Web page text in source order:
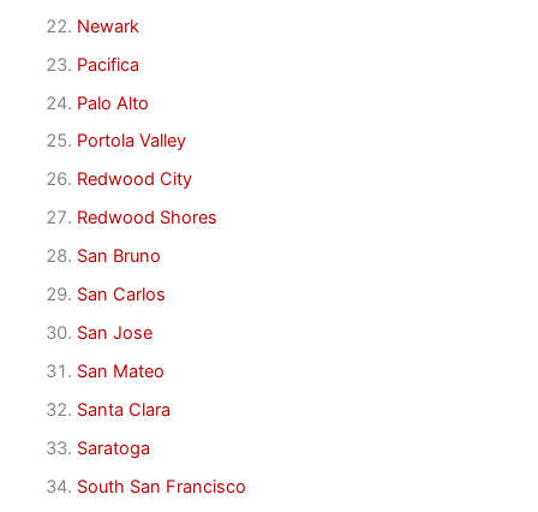
Newark
Pacifica
Palo Alto
Portola Valley
Redwood City
Redwood Shores
San Bruno
San Carlos
San Jose
San Mateo
Santa Clara
Saratoga
South San Francisco